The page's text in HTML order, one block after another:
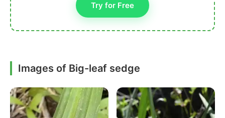
Try for Free
Images of Big-leaf sedge